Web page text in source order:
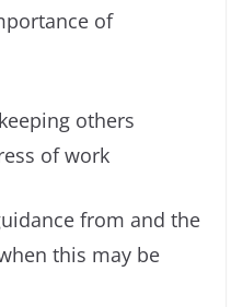
of
others
of work
from and the
this may be